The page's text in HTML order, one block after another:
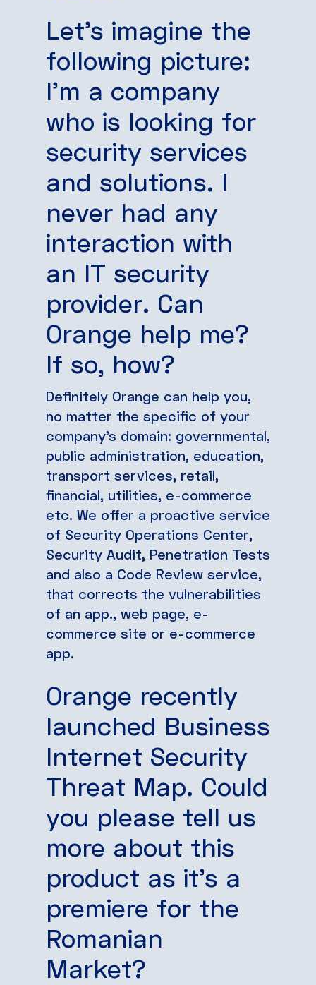
Let’s imagine the
following picture:
I’m a company
who is looking for
security services
and solutions. I
never had any
interaction with
an IT security
provider. Can
Orange help me?
If so, how?
Definitely Orange can help you,
no matter the specific of your
company’s domain: governmental,
public administration, education,
transport services, retail,
financial, utilities, e-commerce
etc. We offer a proactive service
of Security Operations Center,
Security Audit, Penetration Tests
and also a Code Review service,
that corrects the vulnerabilities
of an app., web page, e-
commerce site or e-commerce
app.
Orange recently
launched Business
Internet Security
Threat Map. Could
you please tell us
more about this
product as it’s a
premiere for the
Romanian
Market?